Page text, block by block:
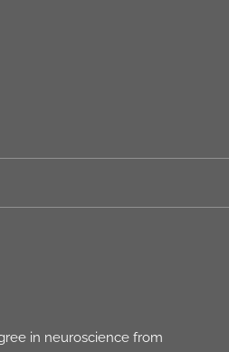
in neuroscience from